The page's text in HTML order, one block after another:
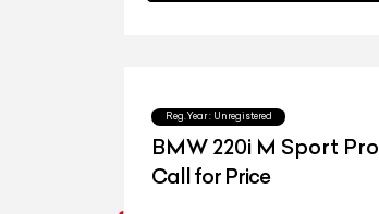
Reg.Year : Unregistered
BMW 220i M Sport Pro
Call for Price